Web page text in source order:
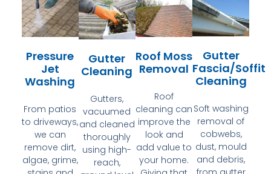
Pressure
Jet
Washing
From patios
to driveways,
we can
remove dirt,
algae, grime,
Gutter
Cleaning
Gutters,
vacuumed
and cleaned
thoroughly
using high-
reach,
Roof Moss
Removal
Roof
cleaning can
improve the
look and
add value to
your home.
Gutter
Fascia/Soffit
Cleaning
Soft washing
removal of
cobwebs,
dust, mould
and debris,